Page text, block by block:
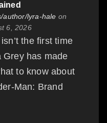
author/lyra-hale on
6, 2026
the first time
Grey has made
to know about
Man: Brand